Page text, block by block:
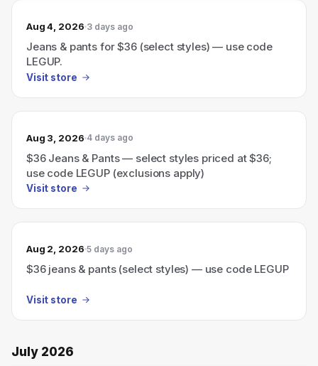
Aug 4, 2026 3 days ago
Jeans & pants for $36 (select styles) — use code
LEGUP.
Visit store
Aug 3, 2026 4 days ago
$36 Jeans & Pants — select styles priced at $36;
use code LEGUP (exclusions apply)
Visit store
Aug 2, 2026 5 days ago
$36 jeans & pants (select styles) — use code LEGUP
Visit store
July 2026